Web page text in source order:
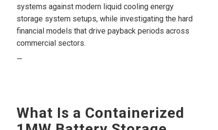
systems against modern liquid cooling energy
storage system setups, while investigating the hard
financial models that drive payback periods across
commercial sectors.
—
What Is a Containerized